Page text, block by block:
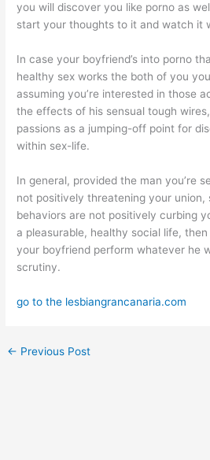
you will discover you like porno as
start your thoughts to it and watch it
In case your boyfriend’s into porno
healthy sex works the both of you
assuming you’re interested in those
the effects of his sensual tough
passions as a jumping-off point for
within sex-life.
In general, provided the man you’re
not positively threatening your union,
behaviors are not positively curbing
a pleasurable, healthy social life,
your boyfriend perform whatever he
scrutiny.
go to the lesbiangrancanaria.com
← Previous Post